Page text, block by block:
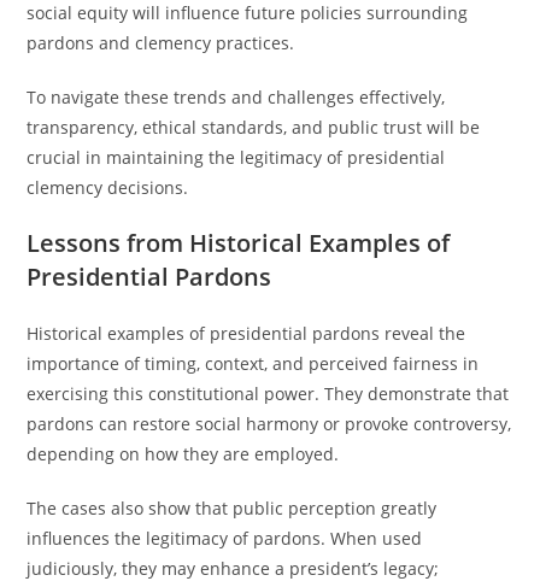
social equity will influence future policies surrounding
pardons and clemency practices.
To navigate these trends and challenges effectively,
transparency, ethical standards, and public trust will be
crucial in maintaining the legitimacy of presidential
clemency decisions.
Lessons from Historical Examples of
Presidential Pardons
Historical examples of presidential pardons reveal the
importance of timing, context, and perceived fairness in
exercising this constitutional power. They demonstrate that
pardons can restore social harmony or provoke controversy,
depending on how they are employed.
The cases also show that public perception greatly
influences the legitimacy of pardons. When used
judiciously, they may enhance a president’s legacy;